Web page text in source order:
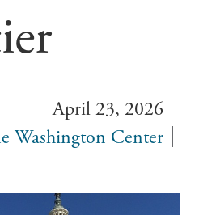
April 23, 2026
Washington Center